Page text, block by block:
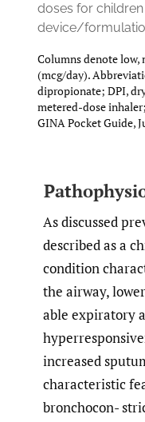
doses for
device/
Columns denote low,
(mcg/day).
dipropionate; DPI,
metered-dose
GINA Pocket Guide,
As discussed
described as a
condition
the airway,
able expiratory
increased
characteristic
bronchocon-